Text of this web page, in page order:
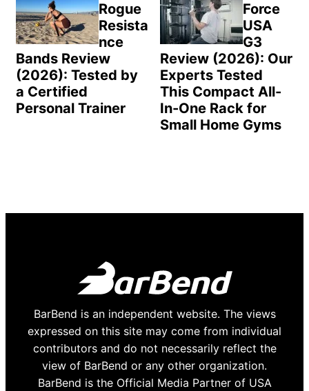
Rogue
Resista
nce
Bands Review
(2026): Tested by
a Certified
Personal Trainer
Force
USA
G3
Review (2026): Our
Experts Tested
This Compact All-
In-One Rack for
Small Home Gyms
BarBend is an independent website. The views
expressed on this site may come from individual
contributors and do not necessarily reflect the
view of BarBend or any other organization.
BarBend is the Official Media Partner of USA